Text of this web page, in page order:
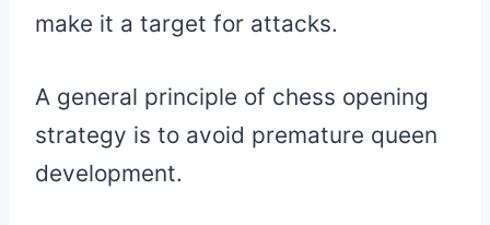
make it a target for attacks.
A general principle of chess opening
strategy is to avoid premature queen
development.